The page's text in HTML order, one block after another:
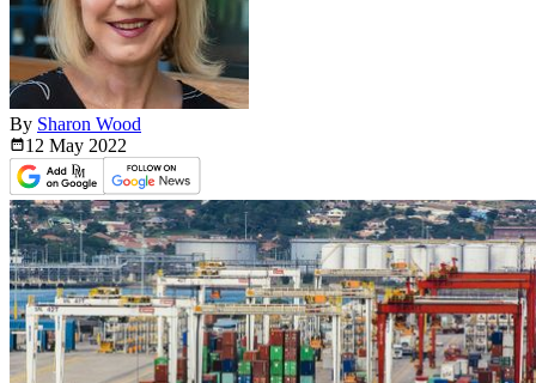
By Sharon Wood
12 May 2022